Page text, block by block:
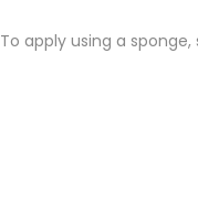
To apply using a